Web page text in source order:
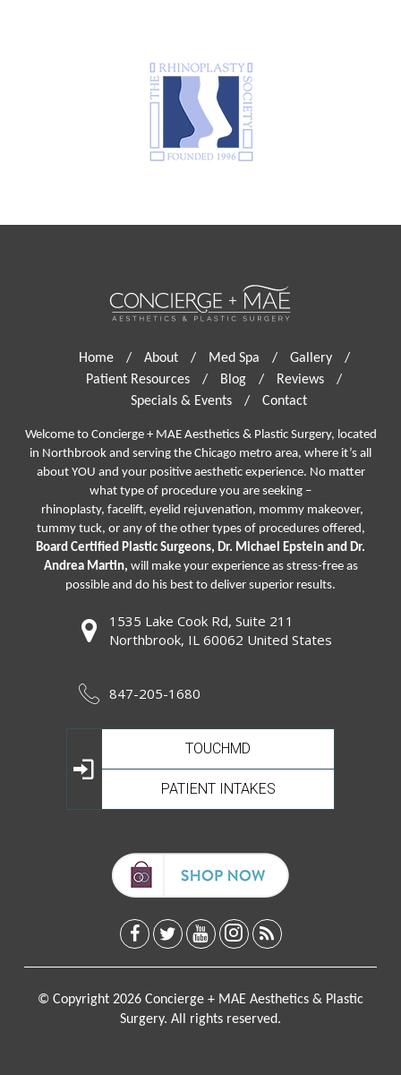
Home / About / Med Spa / Gallery
/
Patient Resources
/ Blog / Reviews
/
Specials & Events
/ Contact
Welcome to Concierge + MAE Aesthetics & Plastic Surgery, located
in Northbrook and serving the Chicago metro area, where it’s all
about YOU and your positive aesthetic experience. No matter
what type of procedure you are seeking –
rhinoplasty, facelift, eyelid rejuvenation, mommy makeover,
tummy tuck, or any of the other types of procedures offered,
Board Certified Plastic Surgeons, Dr. Michael Epstein and Dr.
Andrea Martin, will make your experience as stress-free as
possible and do his best to deliver superior results.
1535 Lake Cook Rd, Suite 211
Northbrook, IL 60062 United States
847-205-1680
TOUCHMD
PATIENT INTAKES
© Copyright 2026 Concierge + MAE Aesthetics & Plastic
Surgery. All rights reserved.